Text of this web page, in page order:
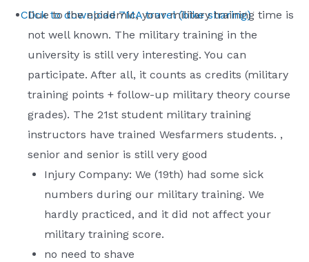
Click to download 7MA travel (bike sharing)
Due to the epidemic, your military training time is
not well known. The military training in the
university is still very interesting. You can
participate. After all, it counts as credits (military
training points + follow-up military theory course
grades). The 21st student military training
instructors have trained Wesfarmers students. ,
senior and senior is still very good
Injury Company: We (19th) had some sick
numbers during our military training. We
hardly practiced, and it did not affect your
military training score.
no need to shave